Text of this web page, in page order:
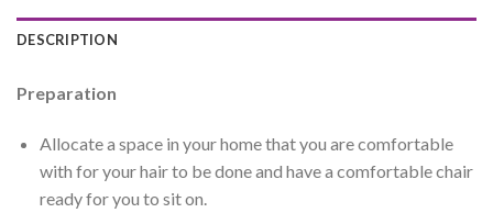
DESCRIPTION
Preparation
Allocate a space in your home that you are comfortable
with for your hair to be done and have a comfortable chair
ready for you to sit on.